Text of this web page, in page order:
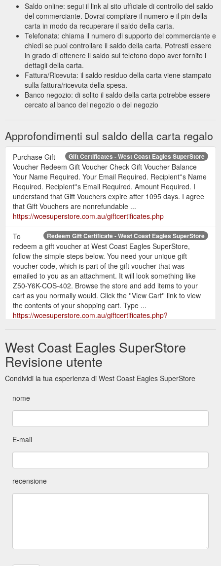
Saldo online: segui il link al sito ufficiale di controllo del saldo
del commerciante. Dovrai compilare il numero e il pin della
carta in modo da recuperare il saldo della carta.
Telefonata: chiama il numero di supporto del commerciante e
chiedi se puoi controllare il saldo della carta. Potresti essere
in grado di ottenere il saldo sul telefono dopo aver fornito i
dettagli della carta.
Fattura/Ricevuta: il saldo residuo della carta viene stampato
sulla fattura/ricevuta della spesa.
Banco negozio: di solito il saldo della carta potrebbe essere
cercato al banco del negozio o del negozio
Approfondimenti sul saldo della carta regalo
Gift Certificates - West Coast Eagles SuperStore
Purchase Gift
Voucher Redeem Gift Voucher Check Gift Voucher Balance
Your Name Required. Your Email Required. Recipient''s Name
Required. Recipient''s Email Required. Amount Required. I
understand that Gift Vouchers expire after 1095 days. I agree
that Gift Vouchers are nonrefundable ...
https://wcesuperstore.com.au/giftcertificates.php
Redeem Gift Certificate - West Coast Eagles SuperStore
To
redeem a gift voucher at West Coast Eagles SuperStore,
follow the simple steps below. You need your unique gift
voucher code, which is part of the gift voucher that was
emailed to you as an attachment. It will look something like
Z50-Y6K-COS-402. Browse the store and add items to your
cart as you normally would. Click the ''View Cart'' link to view
the contents of your shopping cart. Type ...
https://wcesuperstore.com.au/giftcertificates.php?
West Coast Eagles SuperStore
Revisione utente
Condividi la tua esperienza di West Coast Eagles SuperStore
nome
E-mail
recensione